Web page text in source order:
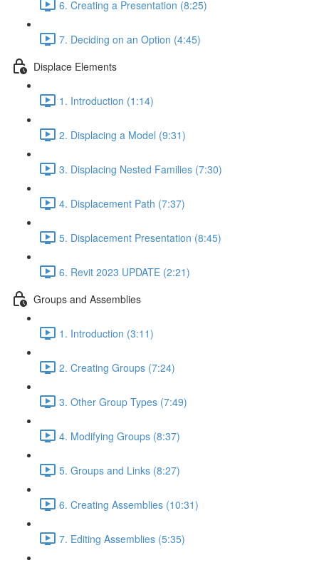
6. Creating a Presentation (8:25)
7. Deciding on an Option (4:45)
Displace Elements
1. Introduction (1:14)
2. Displacing a Model (9:31)
3. Displacing Nested Families (7:30)
4. Displacement Path (7:37)
5. Displacement Presentation (8:45)
6. Revit 2023 UPDATE (2:21)
Groups and Assemblies
1. Introduction (3:11)
2. Creating Groups (7:24)
3. Other Group Types (7:49)
4. Modifying Groups (8:37)
5. Groups and Links (8:27)
6. Creating Assemblies (10:31)
7. Editing Assemblies (5:35)